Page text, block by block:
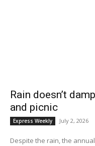
Rain doesn’t
and picnic
Express Weekly July 2, 2026
Despite the rain, the